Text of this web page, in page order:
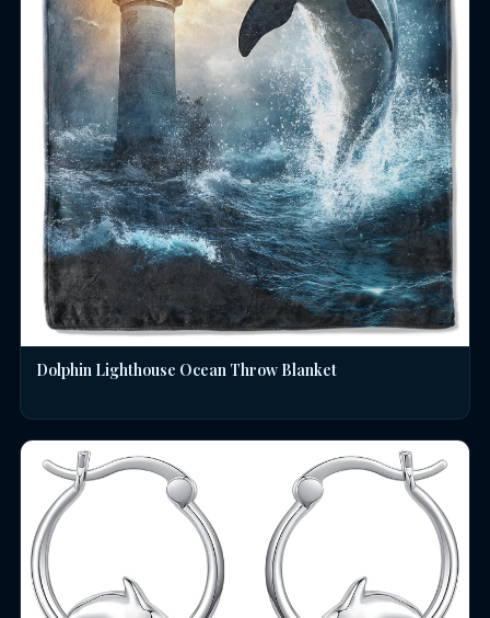
Dolphin Lighthouse Ocean Throw Blanket